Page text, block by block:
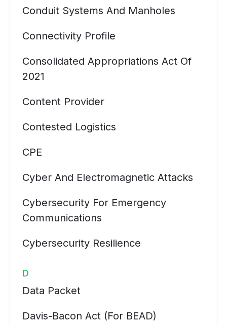
Conduit Systems And Manholes
Connectivity Profile
Consolidated Appropriations Act Of
2021
Content Provider
Contested Logistics
CPE
Cyber And Electromagnetic Attacks
Cybersecurity For Emergency
Communications
Cybersecurity Resilience
D
Data Packet
Davis-Bacon Act (for BEAD)